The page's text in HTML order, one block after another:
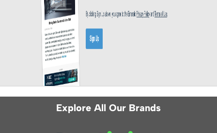
Explore All Our Brands